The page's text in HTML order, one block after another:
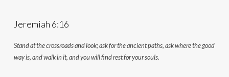
Jeremiah 6:16
Stand at the crossroads and look; ask for the ancient paths, ask where the good
way is, and walk in it, and you will find rest for your souls.